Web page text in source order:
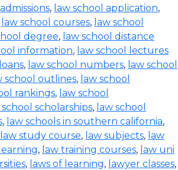
, law school application,
law school courses, law school
degree, law school distance
information, law school lectures
, law school numbers, law school
school outlines, law school
rankings, law school
school scholarships, law school
, law schools in southern california,
law study course, law subjects, law
, law training courses, law uni
, laws of learning, lawyer classes,